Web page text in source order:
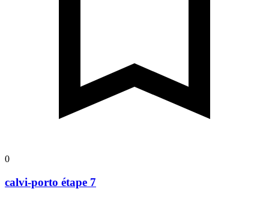
0
calvi-porto étape 7